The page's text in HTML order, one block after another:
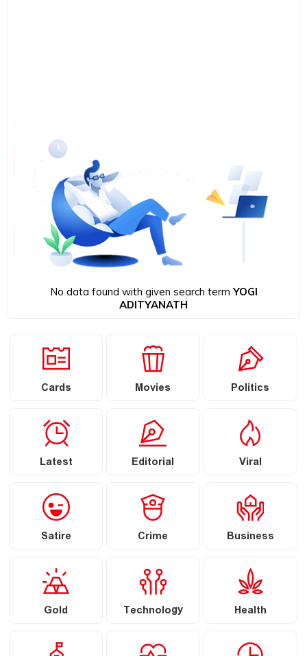
No data found with given search term YOGI
ADITYANATH
Cards Movies Politics
Latest Editorial Viral
Satire Crime Business
Gold Technology Health